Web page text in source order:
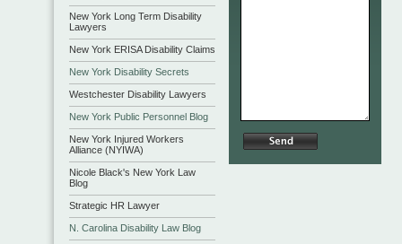
New York Long Term Disability
Lawyers
New York ERISA Disability Claims
New York Disability Secrets
Westchester Disability Lawyers
New York Public Personnel Blog
New York Injured Workers
Alliance (NYIWA)
Nicole Black's New York Law
Blog
Strategic HR Lawyer
N. Carolina Disability Law Blog